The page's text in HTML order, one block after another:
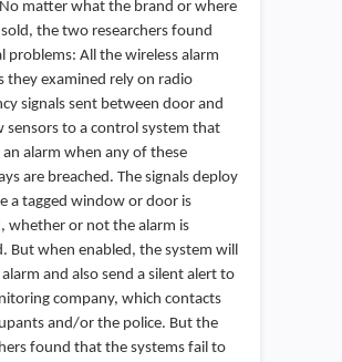
matter what the brand or where
sold, the two researchers found
problems: All the wireless alarm
they examined rely on radio
signals sent between door and
sensors to a control system that
an alarm when any of these
are breached. The signals deploy
a tagged window or door is
whether or not the alarm is
But when enabled, the system will
and also send a silent alert to
company, which contacts
and/or the police. But the
found that the systems fail to